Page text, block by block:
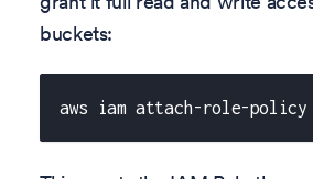
buckets:
aws iam attach-role-policy